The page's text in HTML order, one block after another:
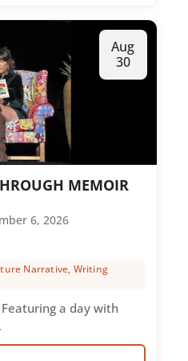
Aug
30
MEMOIR
6, 2026
Narrative, Writing
a day with